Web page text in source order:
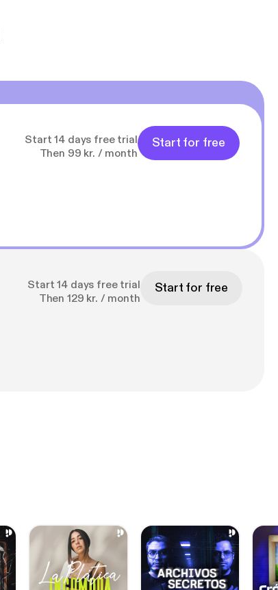
Start 14 days free trial
Then 99 kr. / month
Start for free
Start 14 days free trial
Then 129 kr. / month
Start for free